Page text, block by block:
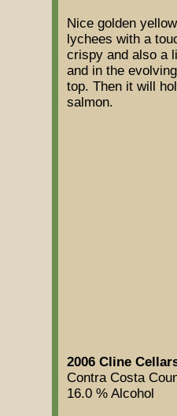
Nice golden
lychees with a
crispy and also a
and in the
top. Then it will
salmon.
2006 Cline
Contra Costa
16.0 % Alcohol